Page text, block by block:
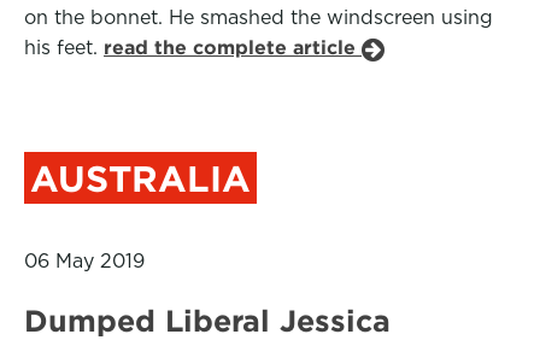
on the bonnet. He smashed the windscreen using
his feet. read the complete article
AUSTRALIA
06 May 2019
Dumped Liberal Jessica